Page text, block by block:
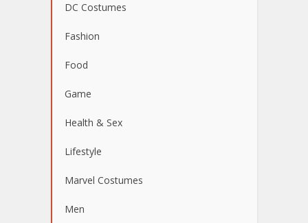
DC Costumes
Fashion
Food
Game
Health & Sex
Lifestyle
Marvel Costumes
Men